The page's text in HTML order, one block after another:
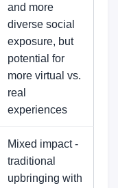
and more
diverse social
exposure, but
potential for
more virtual vs.
real
experiences
Mixed impact -
traditional
upbringing with